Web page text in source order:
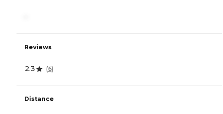
Reviews
2.3 (6)
Distance